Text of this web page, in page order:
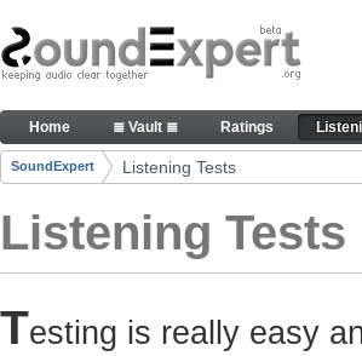
Skip to Content
Here you can participate in
Navigation
Home ≣ Vault ≣ Ratings
Breadcrumbs
SoundExpert Listening Tests
Listening Tests
Testing is really easy